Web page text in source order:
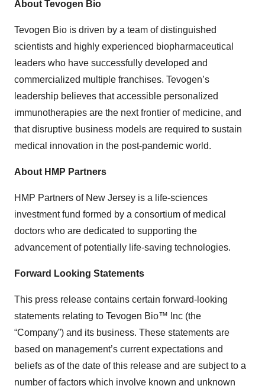
About Tevogen Bio
Tevogen Bio is driven by a team of distinguished
scientists and highly experienced biopharmaceutical
leaders who have successfully developed and
commercialized multiple franchises. Tevogen’s
leadership believes that accessible personalized
immunotherapies are the next frontier of medicine, and
that disruptive business models are required to sustain
medical innovation in the post-pandemic world.
About HMP Partners
HMP Partners of New Jersey is a life-sciences
investment fund formed by a consortium of medical
doctors who are dedicated to supporting the
advancement of potentially life-saving technologies.
Forward Looking Statements
This press release contains certain forward-looking
statements relating to Tevogen Bio™ Inc (the
“Company”) and its business. These statements are
based on management’s current expectations and
beliefs as of the date of this release and are subject to a
number of factors which involve known and unknown